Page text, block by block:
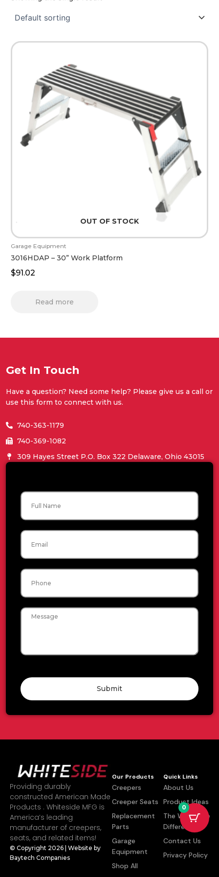
OUT OF STOCK
Garage Equipment
3016HDAP – 30” Work Platform
$91.02
Read more
Get In Touch
Have a question? Need some help? Please give us a call or
use this form to connect with us.
740-363-1179
740-369-1082
309 Hayes Street P.O. Box 322 Delaware, Ohio 43015
Name
Email
Phone
Message
Submit
Providing durably
constructed American Made
Products . Whiteside MFG is
America’s leading
manufacturer of creepers,
seats, and related items!
© Copyright 2026 | Website by
Baytech Companies
Our Products
Creepers
Creeper Seats
Replacement
Parts
Garage
Equipment
Shop All
Quick Links
About Us
Product Ideas
The Whiteside
Difference
Contact Us
Privacy Policy
0